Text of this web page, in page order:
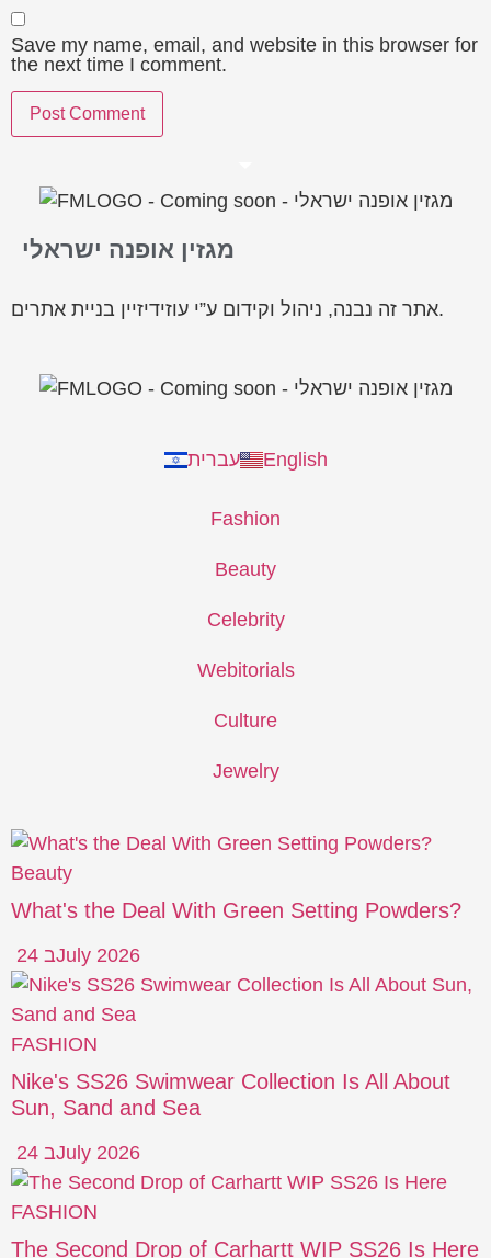
Save my name, email, and website in this browser for
the next time I comment.
מגזין אופנה ישראלי
אתר זה נבנה, ניהול וקידום ע”י עוזידיזיין בניית אתרים.
עברית English
Fashion
Beauty
Celebrity
Webitorials
Culture
Jewelry
Beauty
What's the Deal With Green Setting Powders?
24 בJuly 2026
FASHION
Nike's SS26 Swimwear Collection Is All About
Sun, Sand and Sea
24 בJuly 2026
FASHION
The Second Drop of Carhartt WIP SS26 Is Here